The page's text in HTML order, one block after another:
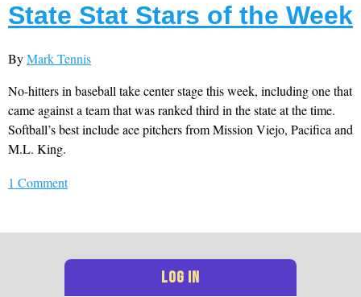
State Stat Stars of the Week
ByMark Tennis
No-hitters in baseball take center stage this week, including one that
came against a team that was ranked third in the state at the time.
Softball’s best include ace pitchers from Mission Viejo, Pacifica and
M.L. King.
1 Comment
LOG IN